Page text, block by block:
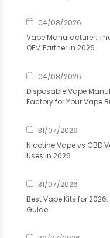
04/08/2026
Vape Manufacturer:
OEM Partner in 2026
04/08/2026
Disposable Vape
Factory for Your Vape
31/07/2026
Nicotine Vape vs CBD
Uses in 2026
31/07/2026
Best Vape Kits for
Guide